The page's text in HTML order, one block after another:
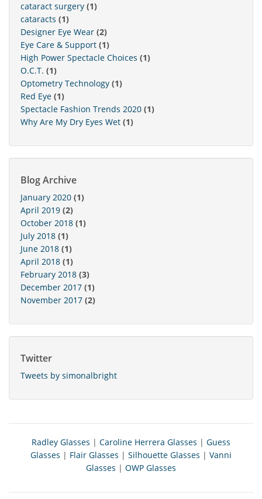
cataract surgery (1)
cataracts (1)
Designer Eye Wear (2)
Eye Care & Support (1)
High Power Spectacle Choices (1)
O.C.T. (1)
Optometry Technology (1)
Red Eye (1)
Spectacle Fashion Trends 2020 (1)
Why Are My Dry Eyes Wet (1)
Blog Archive
January 2020 (1)
April 2019 (2)
October 2018 (1)
July 2018 (1)
June 2018 (1)
April 2018 (1)
February 2018 (3)
December 2017 (1)
November 2017 (2)
Twitter
Tweets by simonalbright
Radley Glasses | Caroline Herrera Glasses | Guess
Glasses | Flair Glasses | Silhouette Glasses | Vanni
Glasses | OWP Glasses